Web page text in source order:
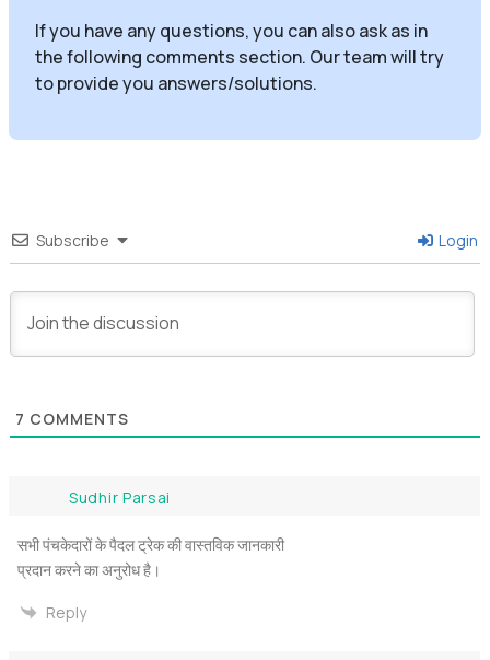
If you have any questions, you can also ask as in
the following comments section. Our team will try
to provide you answers/solutions.
Subscribe Login
7 COMMENTS
Sudhir Parsai
सभी पंचकेदारों के पैदल ट्रेक की वास्तविक जानकारी
प्रदान करने का अनुरोध है।
Reply